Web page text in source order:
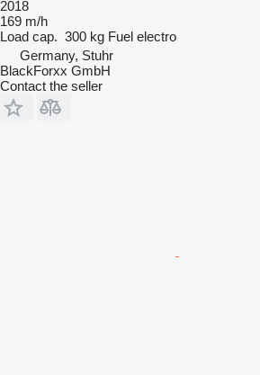
2018
169 m/h
Load cap. 300 kg Fuel electro
Germany, Stuhr
BlackForxx GmbH
Contact the seller